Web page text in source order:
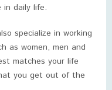
in daily life.
specialize in working
as women, men and
matches your life
you get out of the